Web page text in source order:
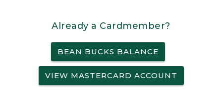
Already a Cardmember?
BEAN BUCKS BALANCE
VIEW MASTERCARD ACCOUNT